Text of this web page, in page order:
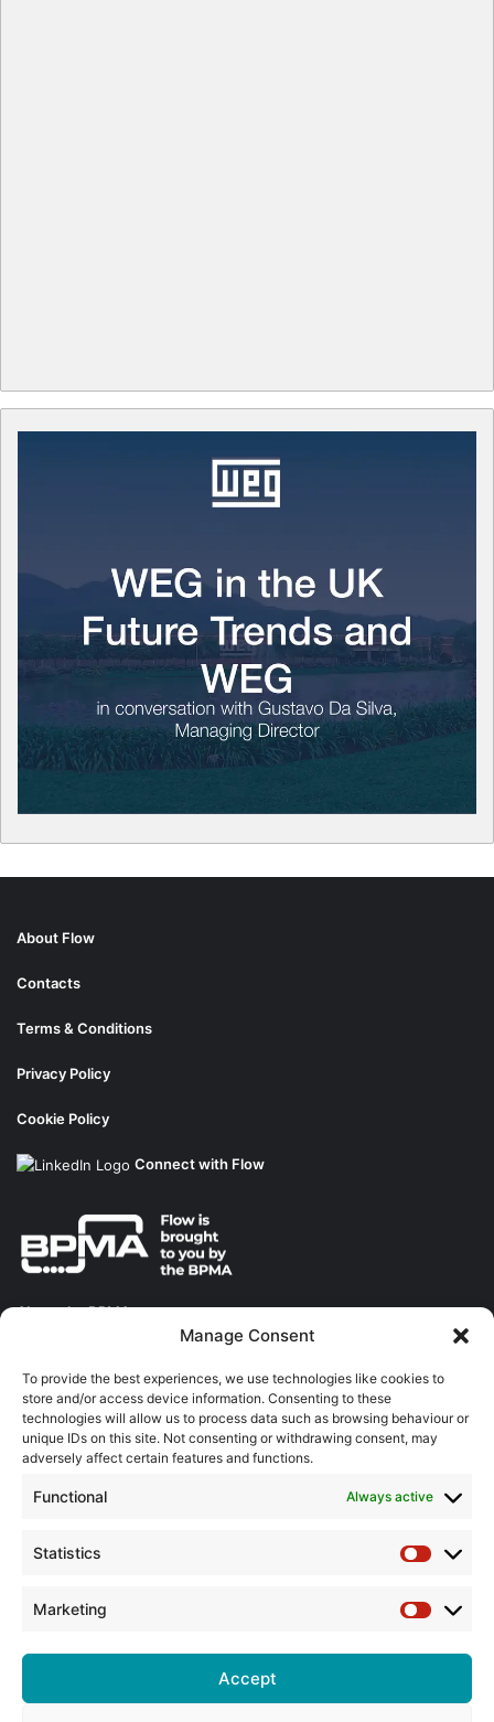
Manage Consent
To provide the best experiences, we use technologies like cookies to
store and/or access device information. Consenting to these
technologies will allow us to process data such as browsing behaviour or
unique IDs on this site. Not consenting or withdrawing consent, may
adversely affect certain features and functions.
Functional Always active
Statistics
Statistics
Marketing
Accept
About Flow
Contacts
Terms & Conditions
Privacy Policy
Cookie Policy
Connect with Flow
About the BPMA
The Pump Industry Awards
ADVERTISING ENQUIRES
07785 290034
01732 671123